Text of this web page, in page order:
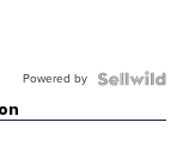
Powered by